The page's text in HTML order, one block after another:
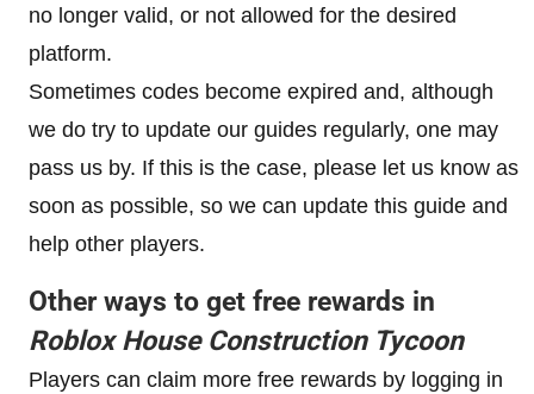
no longer valid, or not allowed for the desired
platform.
Sometimes codes become expired and, although
we do try to update our guides regularly, one may
pass us by. If this is the case, please let us know as
soon as possible, so we can update this guide and
help other players.
Other ways to get free rewards in
RobloxHouse Construction Tycoon
Players can claim more free rewards by logging in